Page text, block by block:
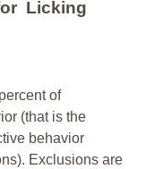
Licking
of
(that is the
behavior
Exclusions are